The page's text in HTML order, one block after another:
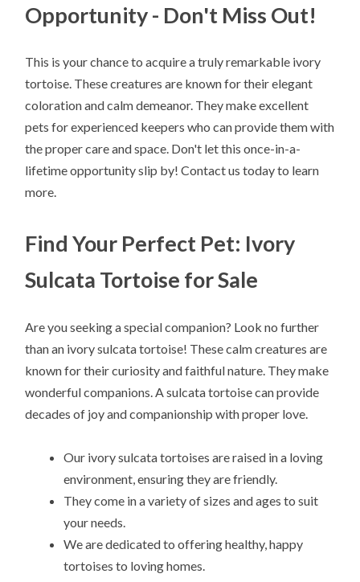
Opportunity - Don't Miss Out!
This is your chance to acquire a truly remarkable ivory
tortoise. These creatures are known for their elegant
coloration and calm demeanor. They make excellent
pets for experienced keepers who can provide them with
the proper care and space. Don't let this once-in-a-
lifetime opportunity slip by! Contact us today to learn
more.
Find Your Perfect Pet: Ivory
Sulcata Tortoise for Sale
Are you seeking a special companion? Look no further
than an ivory sulcata tortoise! These calm creatures are
known for their curiosity and faithful nature. They make
wonderful companions. A sulcata tortoise can provide
decades of joy and companionship with proper love.
Our ivory sulcata tortoises are raised in a loving
environment, ensuring they are friendly.
They come in a variety of sizes and ages to suit
your needs.
We are dedicated to offering healthy, happy
tortoises to loving homes.